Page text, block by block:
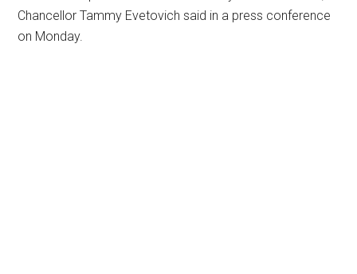
Chancellor Tammy Evetovich said in a press conference
on Monday.